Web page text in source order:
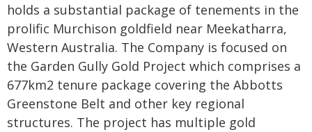
holds a substantial package of tenements in the
prolific Murchison goldfield near Meekatharra,
Western Australia. The Company is focused on
the Garden Gully Gold Project which comprises a
677km2 tenure package covering the Abbotts
Greenstone Belt and other key regional
structures. The project has multiple gold